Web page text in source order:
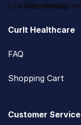
CurIt Healthcare
FAQ
Shopping Cart
Customer Service